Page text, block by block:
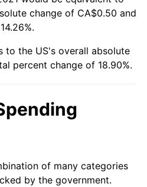
change of CA$0.50 and
to the US's overall absolute
percent change of 18.90%.
of many categories
by the government.